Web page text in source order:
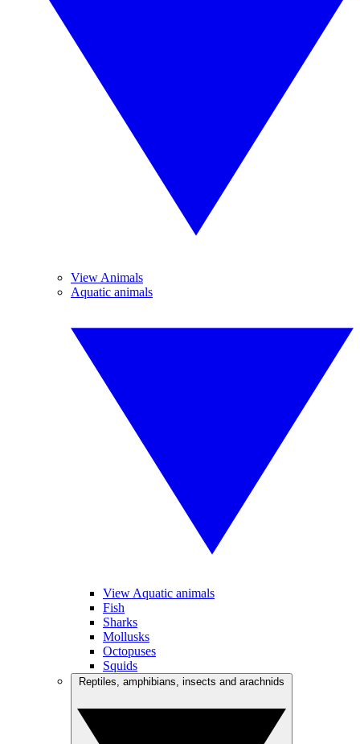
View Animals
Aquatic animals
View Aquatic animals
Fish
Sharks
Mollusks
Octopuses
Squids